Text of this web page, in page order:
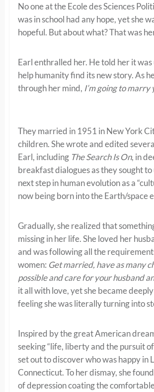
No one at the Ecole des Sciences
was in school had any hope, yet she
hopeful. But about what? That was
Earl enthralled her. He told her it
help humanity find its new story. As
through her mind, I’m going to marry
They married in 1951 in New York
children. She wrote and edited
Earl, including The Search Is On, in
breakfast dialogues as they sought
next step in human evolution as a
now being born into the Earth/space
Gradually, she realized that
missing in her life. She loved her
and was following all the
women: Get married, have as many
possible and care for your husband
it all with love, yet she became
feeling she was literally turning into
Inspired by the great American
seeking “life, liberty and the pursuit of
set out to discover who was happy in
Connecticut. To her dismay, she
of depression coating the